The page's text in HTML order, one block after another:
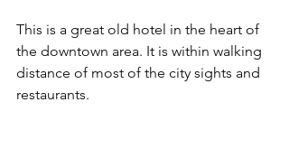
This is a great old hotel in the heart of
the downtown area. It is within walking
distance of most of the city sights and
restaurants.